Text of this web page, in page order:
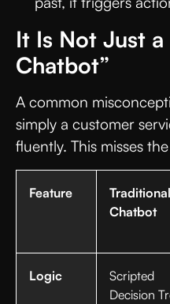
It Is Not Just
Chatbot”
A common
simply a customer
fluently. This misses
Feature
Traditional
Chatbot
Logic
Scripted
Decision